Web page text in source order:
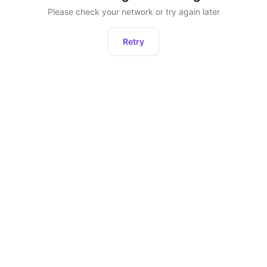
Please check your network or try again later
Retry